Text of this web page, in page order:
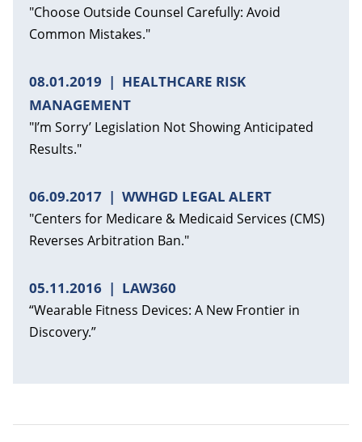
"Choose Outside Counsel Carefully: Avoid
Common Mistakes."
08.01.2019
HEALTHCARE RISK
MANAGEMENT
"I’m Sorry’ Legislation Not Showing Anticipated
Results."
06.09.2017 WWHGD LEGAL ALERT
"Centers for Medicare & Medicaid Services (CMS)
Reverses Arbitration Ban."
05.11.2016 LAW360
“Wearable Fitness Devices: A New Frontier in
Discovery.”